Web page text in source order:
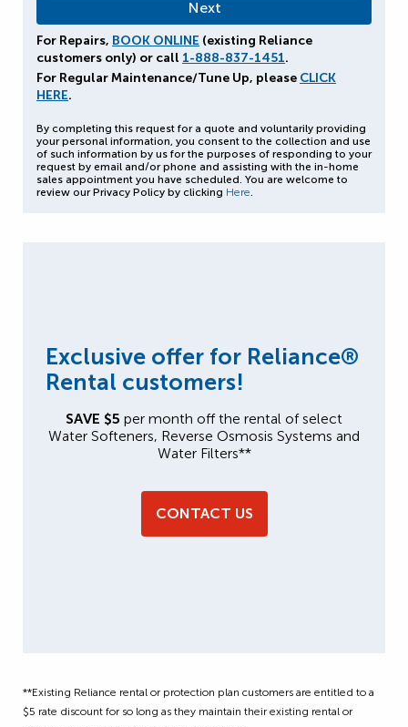
For Repairs, BOOK ONLINE (existing Reliance
customers only) or call 1-888-837-1451.
For Regular Maintenance/Tune Up, please CLICK
HERE.
By completing this request for a quote and voluntarily providing
your personal information, you consent to the collection and use
of such information by us for the purposes of responding to your
request by email and/or phone and assisting with the in-home
sales appointment you have scheduled. You are welcome to
review our Privacy Policy by clicking Here
Exclusive offer for Reliance®
Rental customers!
SAVE $5 per month off the rental of select
Water Softeners, Reverse Osmosis Systems and
Water Filters**
CONTACT US
**Existing Reliance rental or protection plan customers are entitled to a
$5 rate discount for so long as they maintain their existing rental or